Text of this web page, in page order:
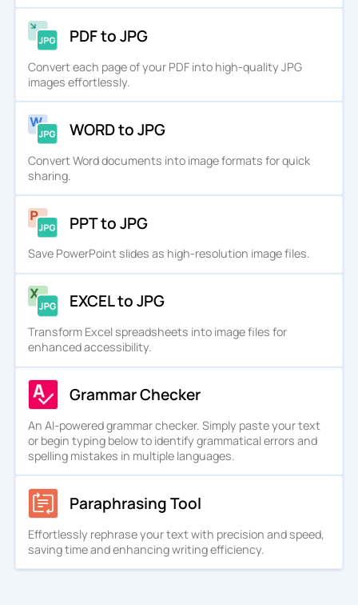
PDF to JPG
Convert each page of your PDF into high-quality JPG
images effortlessly.
WORD to JPG
Convert Word documents into image formats for quick
sharing.
PPT to JPG
Save PowerPoint slides as high-resolution image files.
EXCEL to JPG
Transform Excel spreadsheets into image files for
enhanced accessibility.
Grammar Checker
An AI-powered grammar checker. Simply paste your text
or begin typing below to identify grammatical errors and
spelling mistakes in multiple languages.
Paraphrasing Tool
Effortlessly rephrase your text with precision and speed,
saving time and enhancing writing efficiency.